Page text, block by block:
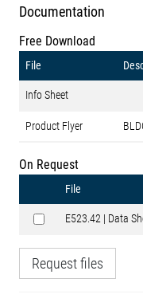
Documentation
Free Download
File
Info Sheet
Product Flyer
On Request
File
E523.42 | Data
Request files